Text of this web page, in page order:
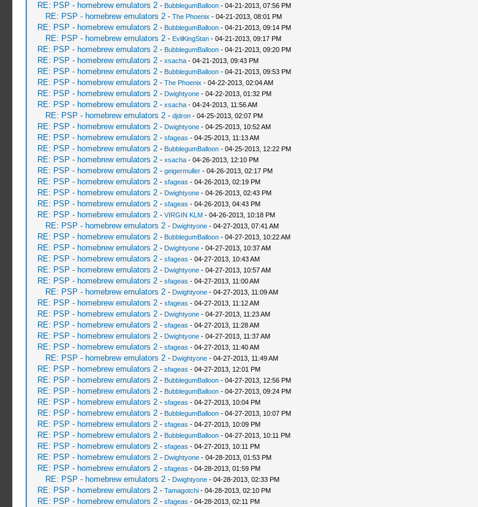
RE: PSP - homebrew emulators 2 - BubblegumBalloon- 04-21-2013, 07:56 PM
RE: PSP - homebrew emulators 2 - The Phoenix - 04-21-2013, 08:01 PM
RE: PSP - homebrew emulators 2 - BubblegumBalloon- 04-21-2013, 09:14 PM
RE: PSP - homebrew emulators 2 - EvilKingStan- 04-21-2013, 09:17 PM
RE: PSP - homebrew emulators 2 - BubblegumBalloon- 04-21-2013, 09:20 PM
RE: PSP - homebrew emulators 2 - xsacha- 04-21-2013, 09:43 PM
RE: PSP - homebrew emulators 2 - BubblegumBalloon- 04-21-2013, 09:53 PM
RE: PSP - homebrew emulators 2 - The Phoenix - 04-22-2013, 02:04 AM
RE: PSP - homebrew emulators 2 - Dwightyone- 04-22-2013, 01:32 PM
RE: PSP - homebrew emulators 2 - xsacha- 04-24-2013, 11:56 AM
RE: PSP - homebrew emulators 2 - djdron- 04-25-2013, 02:07 PM
RE: PSP - homebrew emulators 2 - Dwightyone- 04-25-2013, 10:52 AM
RE: PSP - homebrew emulators 2 - sfageas - 04-25-2013, 11:13 AM
RE: PSP - homebrew emulators 2 - BubblegumBalloon- 04-25-2013, 12:22 PM
RE: PSP - homebrew emulators 2 - xsacha- 04-26-2013, 12:10 PM
RE: PSP - homebrew emulators 2 - geigermuller- 04-26-2013, 02:17 PM
RE: PSP - homebrew emulators 2 - sfageas - 04-26-2013, 02:19 PM
RE: PSP - homebrew emulators 2 - Dwightyone- 04-26-2013, 02:43 PM
RE: PSP - homebrew emulators 2 - sfageas - 04-26-2013, 04:43 PM
RE: PSP - homebrew emulators 2 - VIRGIN KLM- 04-26-2013, 10:18 PM
RE: PSP - homebrew emulators 2 - Dwightyone- 04-27-2013, 07:41 AM
RE: PSP - homebrew emulators 2 - BubblegumBalloon- 04-27-2013, 10:22 AM
RE: PSP - homebrew emulators 2 - Dwightyone- 04-27-2013, 10:37 AM
RE: PSP - homebrew emulators 2 - sfageas - 04-27-2013, 10:43 AM
RE: PSP - homebrew emulators 2 - Dwightyone- 04-27-2013, 10:57 AM
RE: PSP - homebrew emulators 2 - sfageas - 04-27-2013, 11:00 AM
RE: PSP - homebrew emulators 2 - Dwightyone- 04-27-2013, 11:09 AM
RE: PSP - homebrew emulators 2 - sfageas - 04-27-2013, 11:12 AM
RE: PSP - homebrew emulators 2 - Dwightyone- 04-27-2013, 11:23 AM
RE: PSP - homebrew emulators 2 - sfageas - 04-27-2013, 11:28 AM
RE: PSP - homebrew emulators 2 - Dwightyone- 04-27-2013, 11:37 AM
RE: PSP - homebrew emulators 2 - sfageas - 04-27-2013, 11:40 AM
RE: PSP - homebrew emulators 2 - Dwightyone- 04-27-2013, 11:49 AM
RE: PSP - homebrew emulators 2 - sfageas - 04-27-2013, 12:01 PM
RE: PSP - homebrew emulators 2 - BubblegumBalloon- 04-27-2013, 12:56 PM
RE: PSP - homebrew emulators 2 - BubblegumBalloon- 04-27-2013, 09:24 PM
RE: PSP - homebrew emulators 2 - sfageas - 04-27-2013, 10:04 PM
RE: PSP - homebrew emulators 2 - BubblegumBalloon- 04-27-2013, 10:07 PM
RE: PSP - homebrew emulators 2 - sfageas - 04-27-2013, 10:09 PM
RE: PSP - homebrew emulators 2 - BubblegumBalloon- 04-27-2013, 10:11 PM
RE: PSP - homebrew emulators 2 - sfageas - 04-27-2013, 10:11 PM
RE: PSP - homebrew emulators 2 - Dwightyone- 04-28-2013, 01:53 PM
RE: PSP - homebrew emulators 2 - sfageas - 04-28-2013, 01:59 PM
RE: PSP - homebrew emulators 2 - Dwightyone- 04-28-2013, 02:33 PM
RE: PSP - homebrew emulators 2 - Tamagotchi- 04-28-2013, 02:10 PM
RE: PSP - homebrew emulators 2 - sfageas - 04-28-2013, 02:11 PM